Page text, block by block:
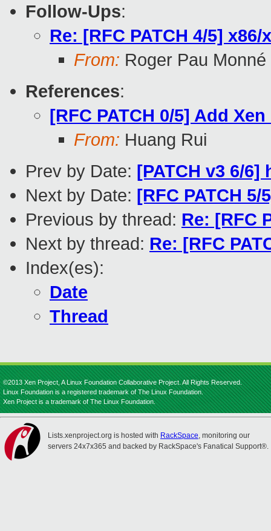
Follow-Ups:
Re: [RFC PATCH 4/5]
From: Roger Pau Monné
References:
[RFC PATCH 0/5] Add
From: Huang Rui
Prev by Date: [PATCH v3 6/6]
Next by Date: [RFC PATCH
Previous by thread: Re: [RFC
Next by thread: Re: [RFC
Index(es):
Date
Thread
©2013 Xen Project, A Linux Foundation Collaborative Project. All Rights Reserved.
Linux Foundation is a registered trademark of The Linux Foundation.
Xen Project is a trademark of The Linux Foundation.
Lists.xenproject.org is hosted with RackSpace, monitoring our
servers 24x7x365 and backed by RackSpace's Fanatical Support®.